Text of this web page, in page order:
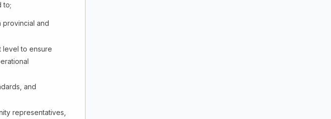
to;
provincial and
level to ensure
and
representatives,